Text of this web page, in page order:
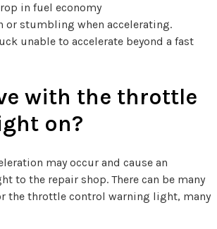
in fuel economy
or stumbling when accelerating.
unable to accelerate beyond a fast
with the throttle
on?
may occur and cause an
to the repair shop. There can be many
the throttle control warning light, many